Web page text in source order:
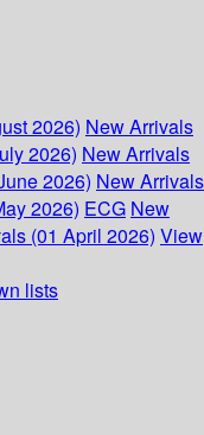
2026) New Arrivals
2026) New Arrivals
2026) New Arrivals
2026) ECG New
(01 April 2026) View
lists